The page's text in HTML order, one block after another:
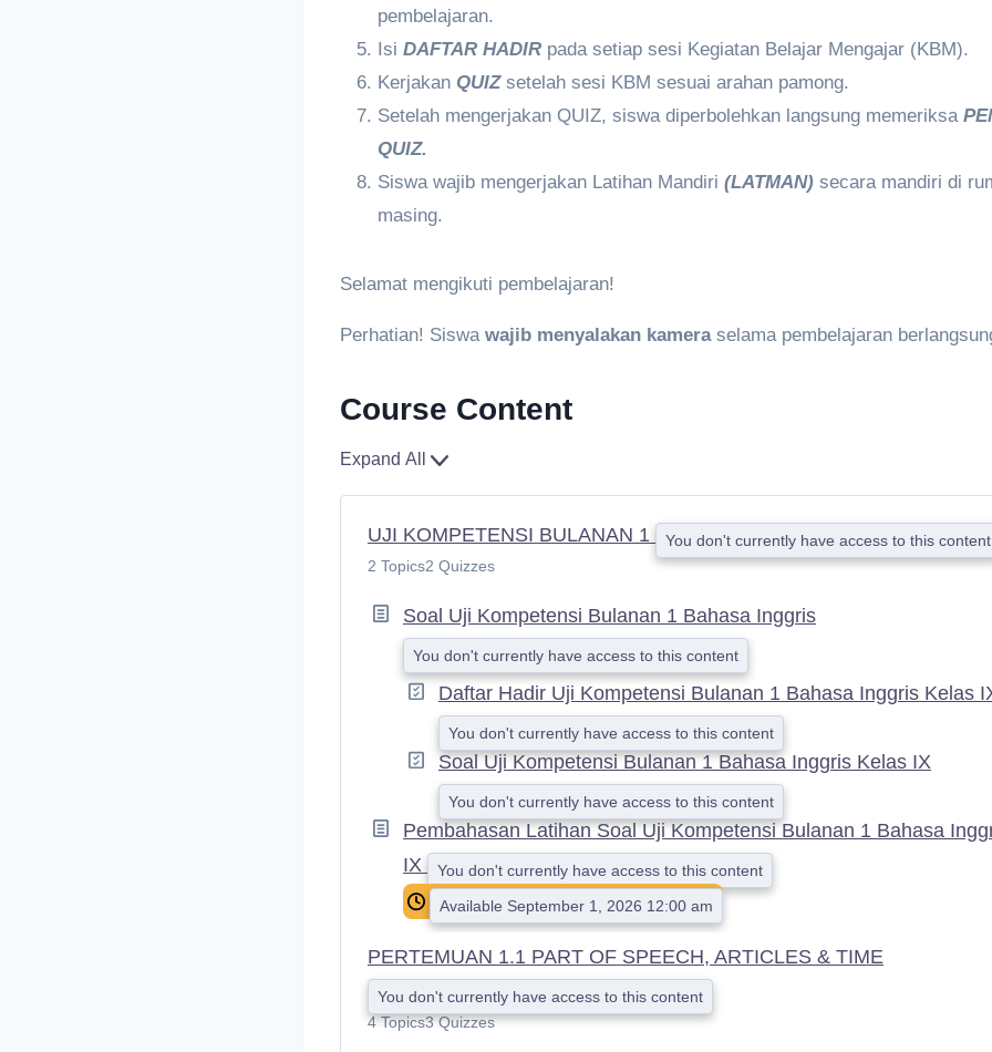
pembelajaran.
Isi DAFTAR HADIR pada setiap sesi Kegiatan Belajar Mengajar (KBM).
Kerjakan QUIZ setelah sesi KBM sesuai arahan pamong.
Setelah mengerjakan QUIZ, siswa diperbolehkan langsung memeriksa
QUIZ.
Siswa wajib mengerjakan Latihan Mandiri (LATMAN) secara mandiri di
masing.
Selamat mengikuti pembelajaran!
Perhatian! Siswa wajib menyalakan kameraselama pembelajaran
Course Content
Expand All
UJI KOMPETENSI BULANAN 1
You don't currently have access to this content
2 Topics2 Quizzes
Soal Uji Kompetensi Bulanan 1 Bahasa Inggris
You don't currently have access to this content
Daftar Hadir Uji Kompetensi Bulanan 1 Bahasa Inggris Kelas
You don't currently have access to this content
Soal Uji Kompetensi Bulanan 1 Bahasa Inggris Kelas IX
You don't currently have access to this content
Pembahasan Latihan Soal Uji Kompetensi Bulanan 1 Bahasa
IX
You don't currently have access to this content
Available September 1, 2026 12:00 am
PERTEMUAN 1.1 PART OF SPEECH, ARTICLES & TIME
You don't currently have access to this content
4 Topics3 Quizzes